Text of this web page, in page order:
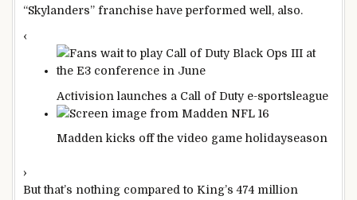
“Skylanders” franchise have performed well, also.
‹
Activision launches a Call of Duty e-sportsleague
Madden kicks off the video game holidayseason
›
But that’s nothing compared to King’s 474 million